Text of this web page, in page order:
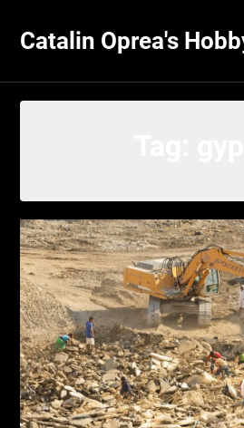
content
Catalin Oprea's